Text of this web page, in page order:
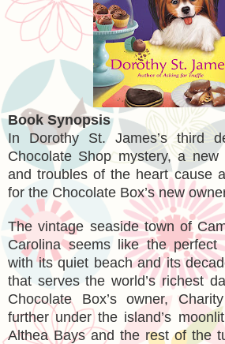
Book Synopsis
In Dorothy St. James’s third
Chocolate Shop mystery, a
and troubles of the heart cause
for the Chocolate Box’s new
The vintage seaside town of
Carolina seems like the perfect
with its quiet beach and its
that serves the world’s richest
Chocolate Box’s owner,
further under the island’s
Althea Bays and the rest of the